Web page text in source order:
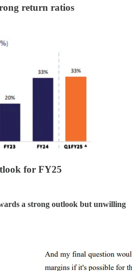
return ratios
for FY25
a strong outlook but unwilling